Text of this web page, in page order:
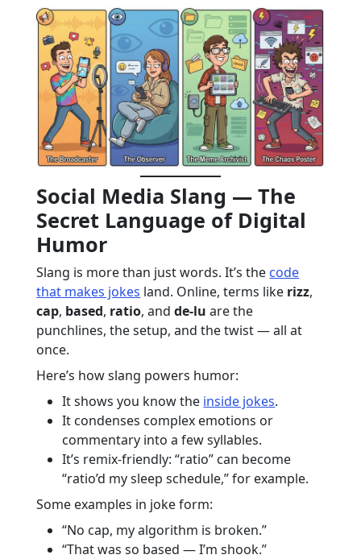
Social Media Slang — The
Secret Language of Digital
Humor
Slang is more than just words. It’s the code
that makes jokes land. Online, terms like rizz,
cap, based, ratio, andde-lu are the
punchlines, the setup, and the twist — all at
once.
Here’s how slang powers humor:
It shows you know the inside jokes.
It condenses complex emotions or
commentary into a few syllables.
It’s remix-friendly: “ratio” can become
“ratio’d my sleep schedule,” for example.
Some examples in joke form:
“No cap, my algorithm is broken.”
“That was so based — I’m shook.”